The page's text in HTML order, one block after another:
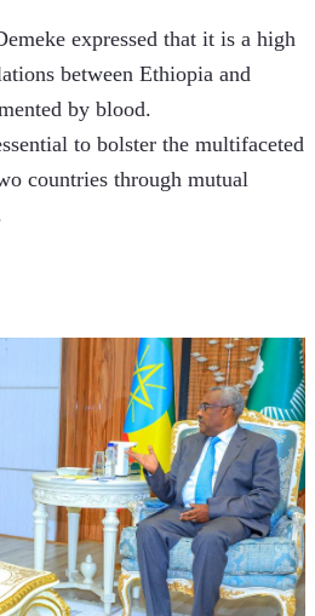
expressed that it is a high
between Ethiopia and
by blood.
countries through mutual